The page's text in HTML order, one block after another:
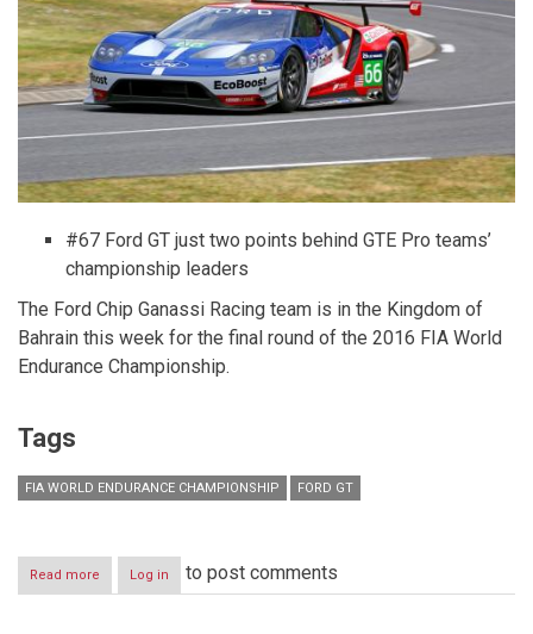
Bricks
#67 Ford GT just two points behind GTE Pro teams’
championship leaders
The Ford Chip Ganassi Racing team is in the Kingdom of
Bahrain this week for the final round of the 2016 FIA World
Endurance Championship.
Tags
FIA WORLD ENDURANCE CHAMPIONSHIP FORD GT
Read more about
Ford
Log in to post comments